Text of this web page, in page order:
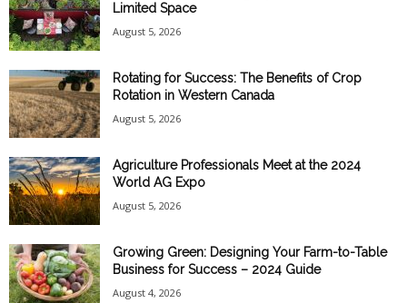
Limited Space
August 5, 2026
Rotating for Success: The Benefits of Crop
Rotation in Western Canada
August 5, 2026
Agriculture Professionals Meet at the 2024
World AG Expo
August 5, 2026
Growing Green: Designing Your Farm-to-Table
Business for Success – 2024 Guide
August 4, 2026